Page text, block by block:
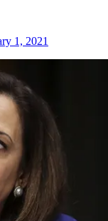
1, 2021